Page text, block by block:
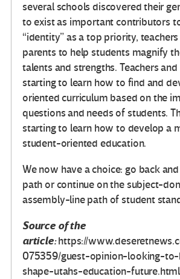
several schools discovered their
to exist as important contributors
“identity” as a top priority,
parents to help students magnify
talents and strengths. Teachers
starting to learn how to find and
oriented curriculum based on the
questions and needs of students.
starting to learn how to develop a
student-oriented education.
We now have a choice: go back
path or continue on the subject-
assembly-line path of student
Source of the
article:https://
075359/guest-opinion-looking-
shape-utahs-education-future.html